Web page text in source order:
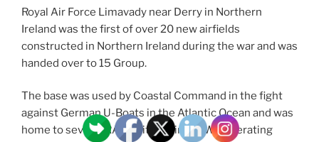
Royal Air Force Limavady near Derry in Northern
Ireland was the first of over 20 new airfields
constructed in Northern Ireland during the war and was
handed over to 15 Group.
The base was used by Coastal Command in the fight
against German U-Boats in the Atlantic Ocean and was
home to several RAF Units during WW2 operating